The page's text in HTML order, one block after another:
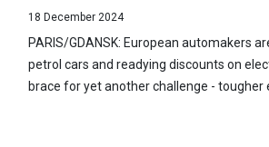
18 December 2024
PARIS/GDANSK: European automakers
petrol cars and readying discounts on
brace for yet another challenge - tougher